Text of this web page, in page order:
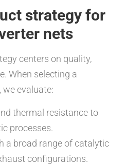
strategy for
nets
centers on quality,
When selecting a
evaluate:
thermal resistance to
processes.
a broad range of catalytic
configurations.